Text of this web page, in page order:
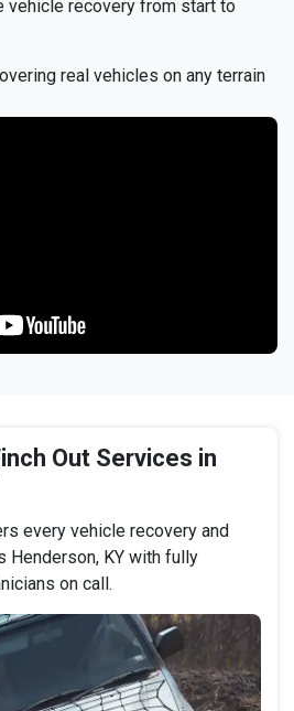
recovery from start to
real vehicles on any terrain
Out Services in
every vehicle recovery and
Henderson, KY with fully
on call.